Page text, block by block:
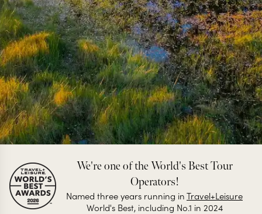
We're one of the World's Best Tour
Operators!
Named three years running inTravel+Leisure
World's Best, including No.1 in 2024